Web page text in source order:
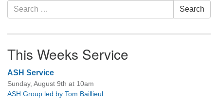
Search
for:
Search
This Weeks Service
ASH Service
Sunday, August 9th at 10am
ASH Group led by Tom Baillieul